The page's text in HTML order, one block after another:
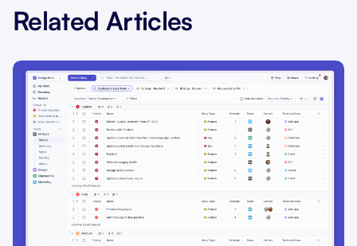
Related Articles